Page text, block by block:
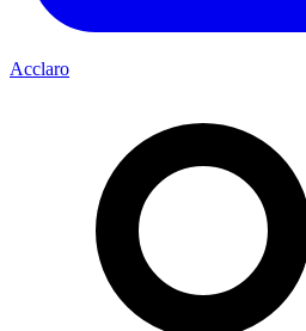
Acclaro